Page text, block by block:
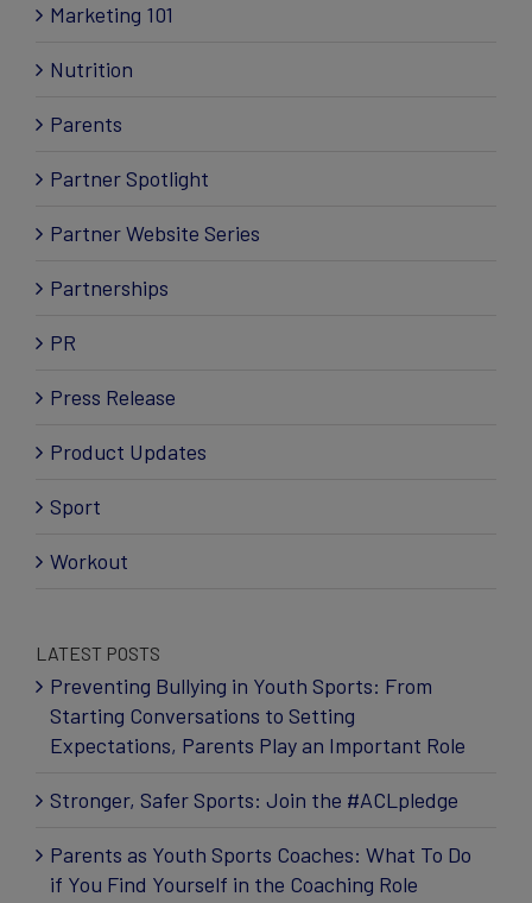
Marketing 101
Nutrition
Parents
Partner Spotlight
Partner Website Series
Partnerships
PR
Press Release
Product Updates
Sport
Workout
LATEST POSTS
Preventing Bullying in Youth Sports: From
Starting Conversations to Setting
Expectations, Parents Play an Important Role
Stronger, Safer Sports: Join the #ACLpledge
Parents as Youth Sports Coaches: What To Do
if You Find Yourself in the Coaching Role